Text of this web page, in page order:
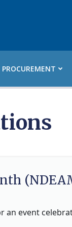
PROCUREMENT
an event